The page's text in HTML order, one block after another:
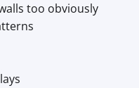
too obviously